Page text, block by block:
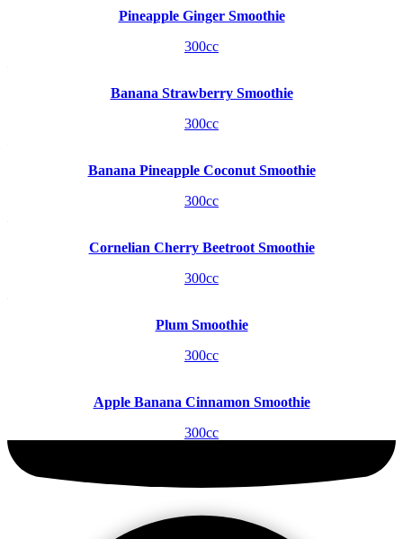
Pineapple Ginger Smoothie
300cc
Banana Strawberry Smoothie
300cc
Banana Pineapple Coconut Smoothie
300cc
Cornelian Cherry Beetroot Smoothie
300cc
Plum Smoothie
300cc
Apple Banana Cinnamon Smoothie
300cc